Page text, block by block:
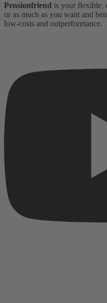
Pensionfriend is your flexible,
or as much as you want and
low-costs and outperformance.